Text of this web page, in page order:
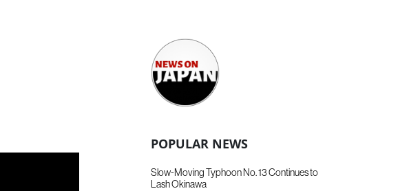
POPULAR NEWS
Slow-Moving Typhoon No. 13 Continues to
Lash Okinawa